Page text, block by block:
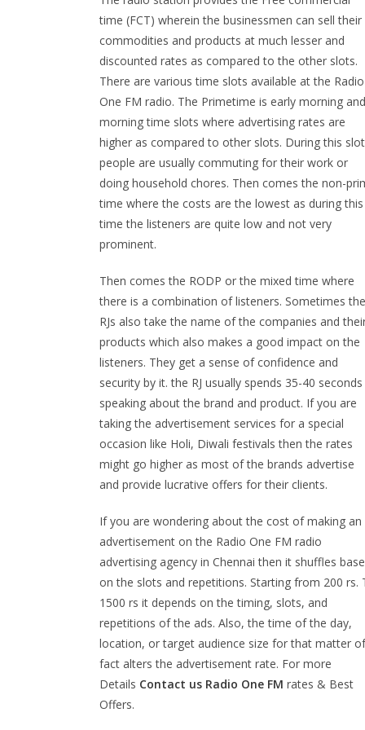
time (FCT) wherein the businessmen can sell their
commodities and products at much lesser and
discounted rates as compared to the other slots.
There are various time slots available at the Radio
One FM radio. The Primetime is early morning and
morning time slots where advertising rates are
higher as compared to other slots. During this
people are usually commuting for their work or
doing household chores. Then comes the non-
time where the costs are the lowest as during this
time the listeners are quite low and not very
prominent.
Then comes the RODP or the mixed time where
there is a combination of listeners. Sometimes the
RJs also take the name of the companies and
products which also makes a good impact on the
listeners. They get a sense of confidence and
security by it. the RJ usually spends 35-40 seconds
speaking about the brand and product. If you are
taking the advertisement services for a special
occasion like Holi, Diwali festivals then the rates
might go higher as most of the brands advertise
and provide lucrative offers for their clients.
If you are wondering about the cost of making an
advertisement on the Radio One FM radio
advertising agency in Chennai then it shuffles
on the slots and repetitions. Starting from 200 rs.
1500 rs it depends on the timing, slots, and
repetitions of the ads. Also, the time of the day,
location, or target audience size for that matter of
fact alters the advertisement rate. For more
Details Contact us Radio One FM rates & Best
Offers.